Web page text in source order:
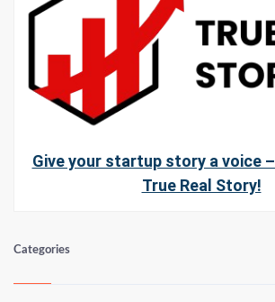
Give your startup story a voice
True Real Story!
Categories